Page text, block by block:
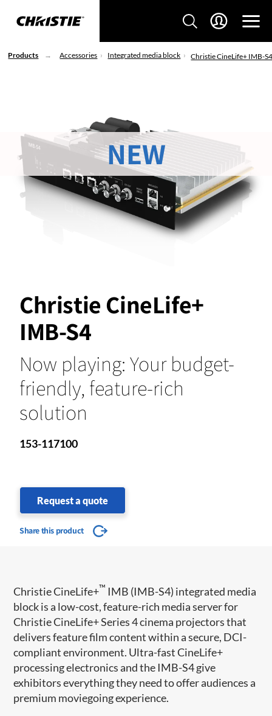
Products Accessories Integrated media block Christie CineLife+ IMB-
Christie CineLife+
IMB-S4
Now playing: Your budget-
friendly, feature-rich
solution
153-117100
Request a quote
Share this product
NEW
Christie CineLife+™ IMB (IMB-S4) integrated media
block is a low-cost, feature-rich media server for
Christie CineLife+ Series 4 cinema projectors that
delivers feature film content within a secure, DCI-
compliant environment. Ultra-fast CineLife+
processing electronics and the IMB-S4 give
exhibitors everything they need to offer audiences a
premium moviegoing experience.